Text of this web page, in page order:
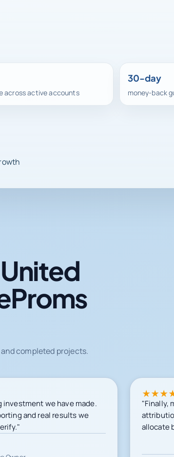
across active accounts
30-day
money-back
completed projects.
investment we have made.
and real results we
★★★
"Finally,
allocate